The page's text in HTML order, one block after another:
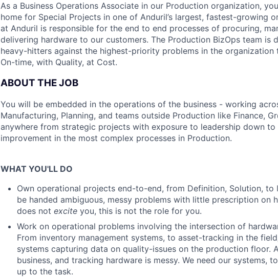
As a Business Operations Associate in our Production organization,
home for Special Projects in one of Anduril’s largest, fastest-growing
at Anduril is responsible for the end to end processes of procuring,
delivering hardware to our customers. The Production BizOps team is
heavy-hitters against the highest-priority problems in the organization
On-time, with Quality, at Cost.
ABOUT THE JOB
You will be embedded in the operations of the business - working
Manufacturing, Planning, and teams outside Production like Finance,
anywhere from strategic projects with exposure to leadership down
improvement in the most complex processes in Production.
WHAT YOU'LL DO
Own operational projects end-to-end, from Definition, Solution, to
be handed ambiguous, messy problems with little prescription on
does not excite you, this is not the role for you.
Work on operational problems involving the intersection of
From inventory management systems, to asset-tracking in the
systems capturing data on quality-issues on the production floor.
business, and tracking hardware is messy. We need our systems,
up to the task.